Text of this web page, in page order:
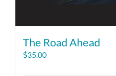
The Road Ahead
$35.00